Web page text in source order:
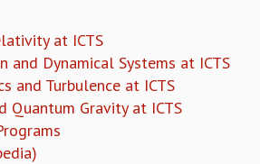
at ICTS
and Dynamical Systems at ICTS
and Turbulence at ICTS
Quantum Gravity at ICTS